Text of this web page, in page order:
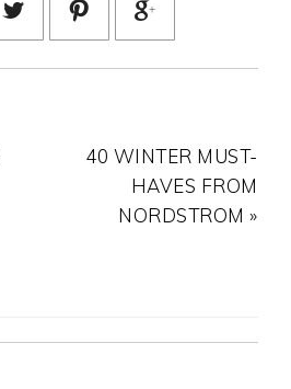
40 WINTER MUST-
HAVES FROM
NORDSTROM »